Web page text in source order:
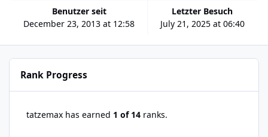
Benutzer seit
December 23, 2013 at 12:58
Letzter Besuch
July 21, 2025 at 06:40
Rank Progress
tatzemax has earned 1 of 14 ranks.